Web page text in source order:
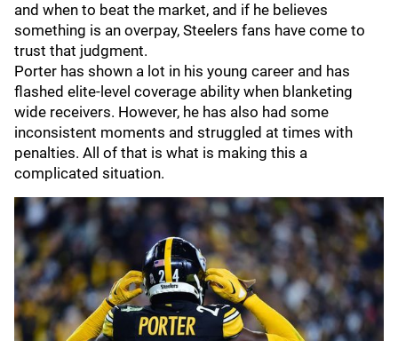
and when to beat the market, and if he believes
something is an overpay, Steelers fans have come to
trust that judgment.
Porter has shown a lot in his young career and has
flashed elite-level coverage ability when blanketing
wide receivers. However, he has also had some
inconsistent moments and struggled at times with
penalties. All of that is what is making this a
complicated situation.